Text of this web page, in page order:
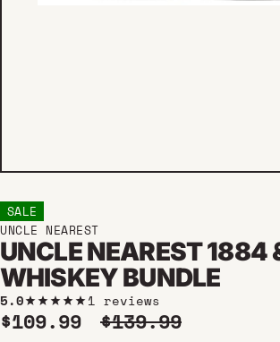
SALE
UNCLE NEAREST
UNCLE NEAREST 1884
WHISKEY BUNDLE
5.0 1 reviews
Sale price
$109.99 Regular price
$139.99